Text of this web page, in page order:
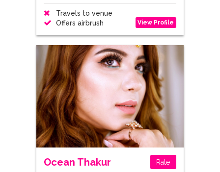
Travels to venue
Offers airbrush
View Profile
Ocean Thakur Rate